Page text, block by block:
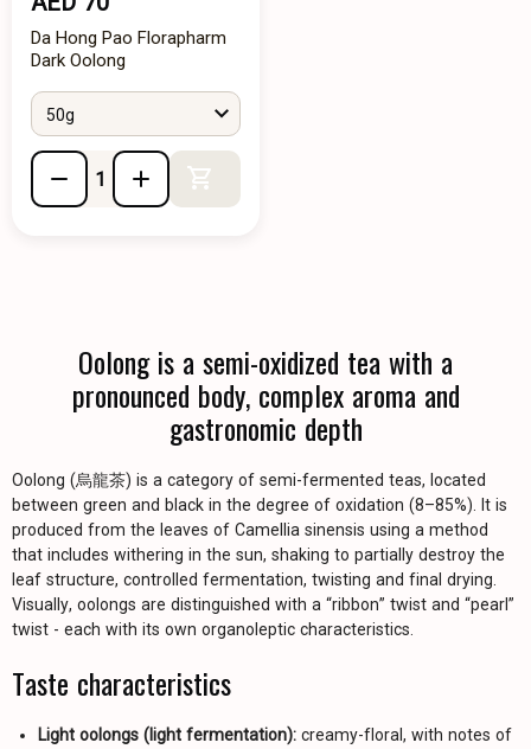
Da Hong Pao Florapharm
Dark Oolong
50g
Oolong is a semi-oxidized tea with a
pronounced body, complex aroma and
gastronomic depth
Oolong (烏龍茶) is a category of semi-fermented teas, located
between green and black in the degree of oxidation (8–85%). It is
produced from the leaves of Camellia sinensis using a method
that includes withering in the sun, shaking to partially destroy the
leaf structure, controlled fermentation, twisting and final drying.
Visually, oolongs are distinguished with a “ribbon” twist and “pearl”
twist - each with its own organoleptic characteristics.
Taste characteristics
Light oolongs (light fermentation): creamy-floral, with notes of